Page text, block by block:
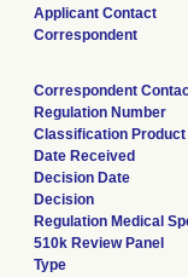
Applicant Contact
Correspondent
Correspondent
Regulation Number
Classification Product
Date Received
Decision Date
Decision
Regulation Medical
510k Review Panel
Type